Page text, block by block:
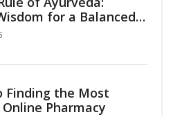
for a Balanced
Finding the Most
Pharmacy